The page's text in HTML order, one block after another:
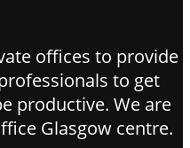
offices to provide
to get
productive. We are
Glasgow centre.